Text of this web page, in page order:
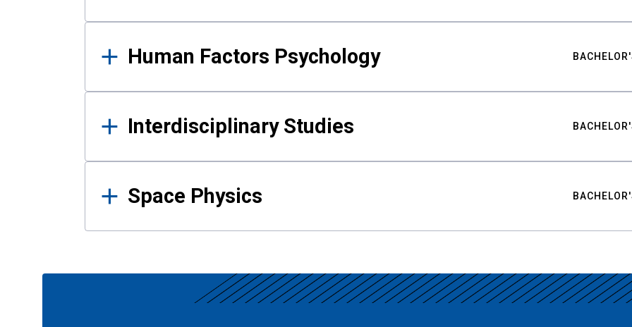
Human Factors Psychology
Interdisciplinary Studies
Space Physics